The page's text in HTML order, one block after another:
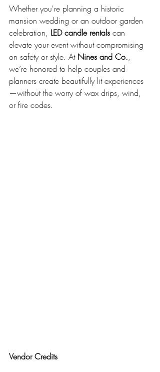
Whether you're planning a historic
mansion wedding or an outdoor garden
celebration, LED candle rentals can
elevate your event without compromising
on safety or style. At Nines and Co.,
we’re honored to help couples and
planners create beautifully lit experiences
—without the worry of wax drips, wind,
or fire codes.
Vendor Credits